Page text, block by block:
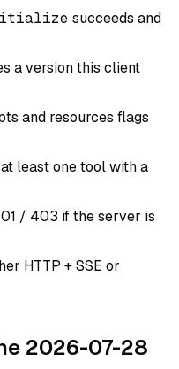
succeeds and
a version this client
and resources flags
least one tool with a
/ 403 if the server is
HTTP + SSE or
2026-07-28